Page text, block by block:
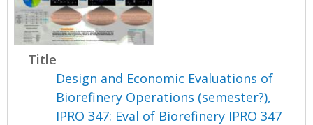
Title
Design and Economic Evaluations of
Biorefinery Operations (semester?),
IPRO 347: Eval of Biorefinery IPRO 347